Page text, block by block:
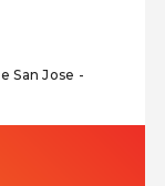
San Jose -